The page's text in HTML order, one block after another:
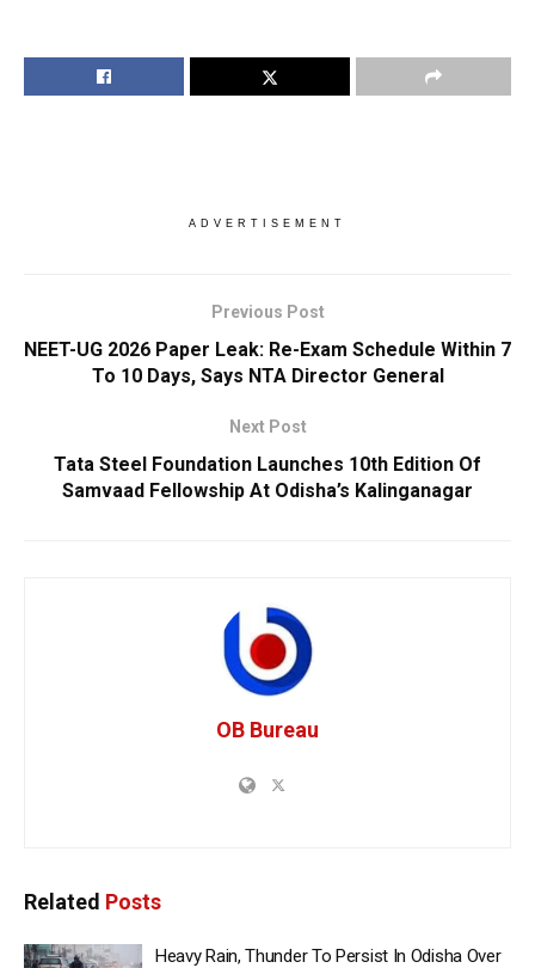
ADVERTISEMENT
Previous Post
NEET-UG 2026 Paper Leak: Re-Exam Schedule Within 7
To 10 Days, Says NTA Director General
Next Post
Tata Steel Foundation Launches 10th Edition Of
Samvaad Fellowship At Odisha’s Kalinganagar
OB Bureau
Related Posts
Heavy Rain, Thunder To Persist In Odisha Over